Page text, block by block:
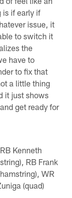
is if early if
issue, it
to switch it
the
have to
to fix that
a little thing
it just shows
get ready for
Kenneth
RB Frank
WR
(quad)